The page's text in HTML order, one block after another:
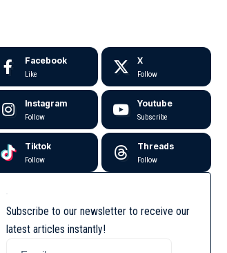
Facebook
Like
X
Follow
Instagram
Follow
Youtube
Subscribe
Tiktok
Follow
Threads
Follow
Subscribe to our newsletter to receive our
latest articles instantly!